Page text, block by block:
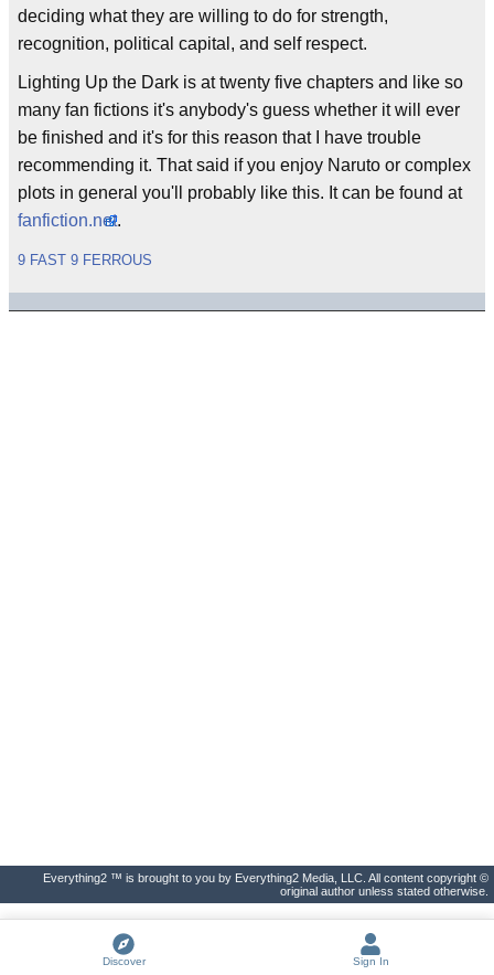
deciding what they are willing to do for strength,
recognition, political capital, and self respect.
Lighting Up the Dark is at twenty five chapters and like so
many fan fictions it's anybody's guess whether it will ever
be finished and it's for this reason that I have trouble
recommending it. That said if you enjoy Naruto or complex
plots in general you'll probably like this. It can be found at
fanfiction.net.
9 FAST 9 FERROUS
Everything2 ™ is brought to you by Everything2 Media, LLC. All content copyright ©
original author unless stated otherwise.
Discover Sign In